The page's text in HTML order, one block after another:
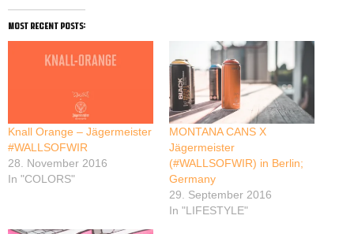
most recent posts:
Knall Orange – Jägermeister
#WALLSOFWIR
28. November 2016
In "COLORS"
MONTANA CANS X
Jägermeister
(#WALLSOFWIR) in Berlin;
Germany
29. September 2016
In "LIFESTYLE"